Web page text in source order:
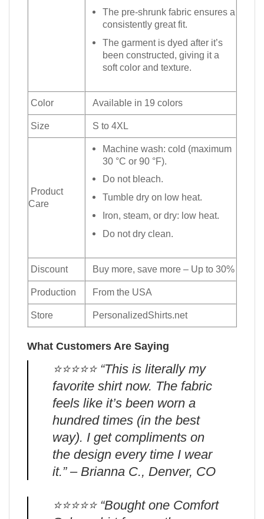
The pre-shrunk fabric ensures a
consistently great fit.
The garment is dyed after it’s
been constructed, giving it a
soft color and texture.
Color Available in 19 colors
Size S to 4XL
Product
Care
Machine wash: cold (maximum
30 °C or 90 °F).
Do not bleach.
Tumble dry on low heat.
Iron, steam, or dry: low heat.
Do not dry clean.
Discount Buy more, save more – Up to 30%
Production From the USA
Store PersonalizedShirts.net
What Customers Are Saying
⭐️⭐️⭐️⭐️⭐️ “This is literally my
favorite shirt now. The fabric
feels like it’s been worn a
hundred times (in the best
way). I get compliments on
the design every time I wear
it.” – Brianna C., Denver, CO
⭐️⭐️⭐️⭐️⭐️ “Bought one Comfort